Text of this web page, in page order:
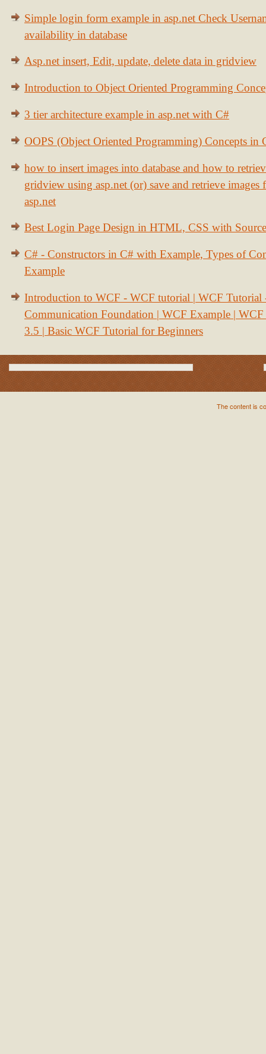
Simple login form example in asp.net Check
availability in database
Asp.net insert, Edit, update, delete data in gridview
Introduction to Object Oriented Programming
3 tier architecture example in asp.net with C#
OOPS (Object Oriented Programming) Concepts in
how to insert images into database and how to
gridview using asp.net (or) save and retrieve images
asp.net
Best Login Page Design in HTML, CSS with
C# - Constructors in C# with Example, Types of
Example
Introduction to WCF - WCF tutorial | WCF Tutorial
Communication Foundation | WCF Example | WCF
3.5 | Basic WCF Tutorial for Beginners
The content is